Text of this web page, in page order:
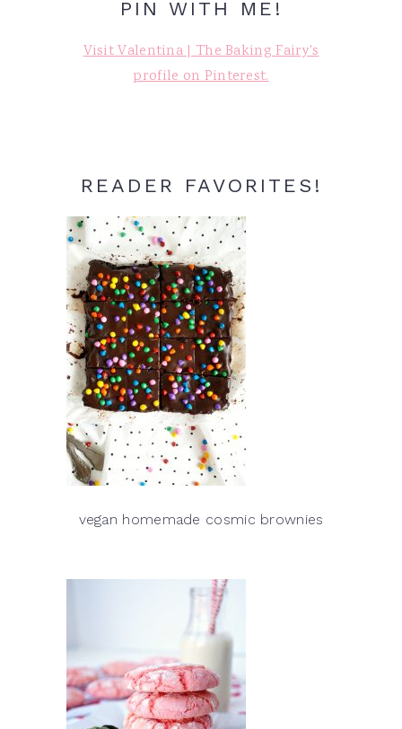
PIN WITH ME!
Visit Valentina | The Baking Fairy's
profile on Pinterest.
READER FAVORITES!
vegan homemade cosmic brownies